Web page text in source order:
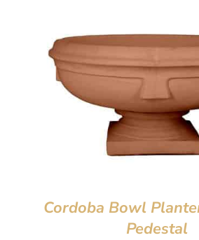
Cordoba Bowl
Pedestal